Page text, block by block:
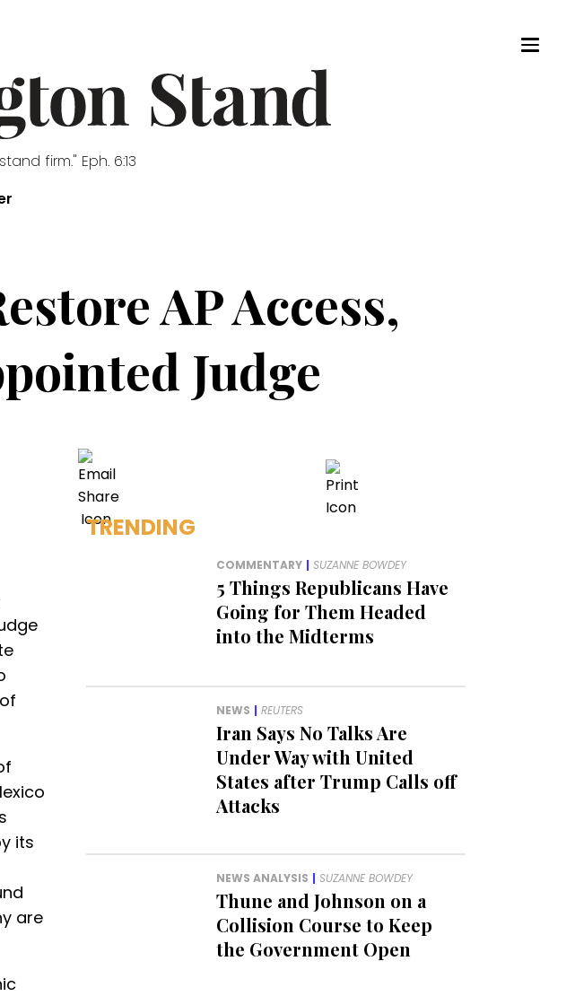
firm." Eph. 6:13
AP Access,
Judge
its
are
TRENDING
COMMENTARY | SUZANNE BOWDEY
5 Things Republicans Have
Going for Them Headed
into the Midterms
NEWS | REUTERS
Iran Says No Talks Are
Under Way with United
States after Trump Calls off
Attacks
NEWS ANALYSIS | SUZANNE BOWDEY
Thune and Johnson on a
Collision Course to Keep
the Government Open